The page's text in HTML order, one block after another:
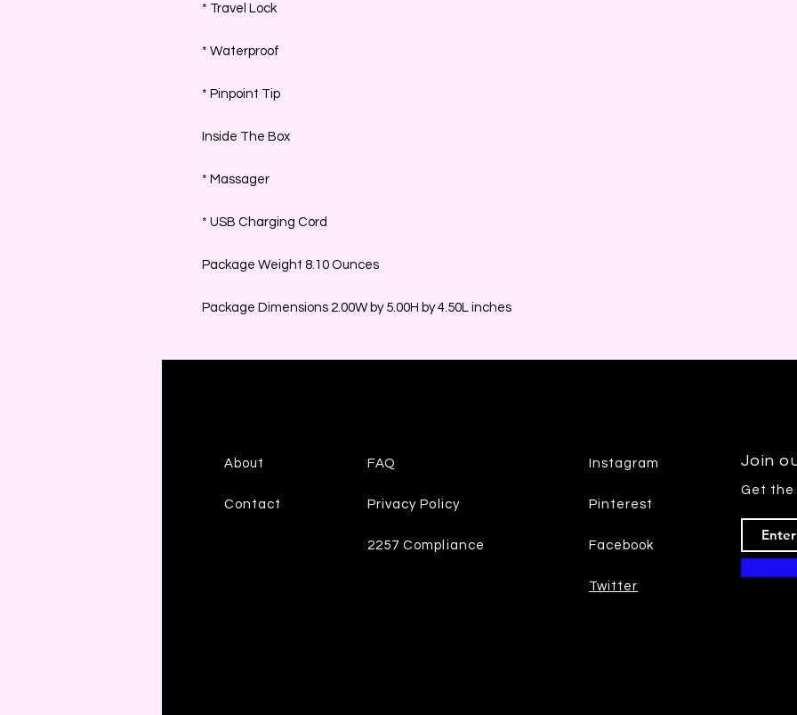
* Travel Lock
* Waterproof
* Pinpoint Tip
Inside The Box
* Massager
* USB Charging Cord
Package Weight 8.10 Ounces
Package Dimensions 2.00W by 5.00H by 4.50L inches
About
Contact
FAQ
Privacy Policy
2257 Compliance
Instagram
Pinterest
Facebook
Twitter
Join
Get the